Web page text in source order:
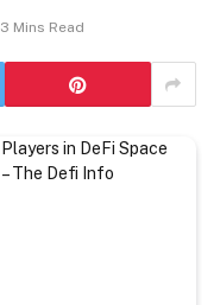
3 Mins Read